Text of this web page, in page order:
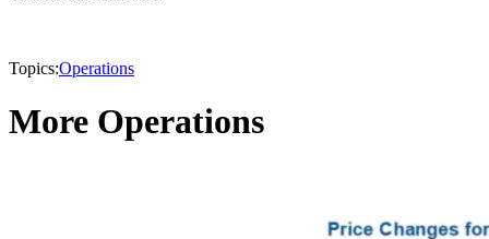
Topics:Operations
More Operations